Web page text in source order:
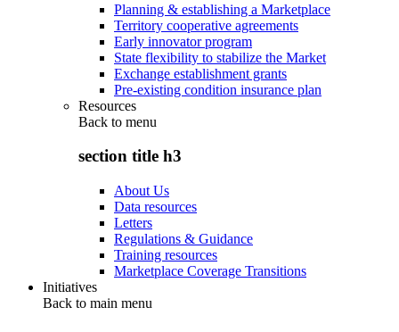
Planning & establishing a Marketplace
Territory cooperative agreements
Early innovator program
State flexibility to stabilize the Market
Exchange establishment grants
Pre-existing condition insurance plan
Resources
Back to menu
section title h3
About Us
Data resources
Letters
Regulations & Guidance
Training resources
Marketplace Coverage Transitions
Initiatives
Back to main menu